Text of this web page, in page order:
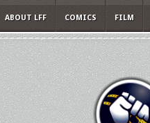
ABOUT LFF COMICS FILM